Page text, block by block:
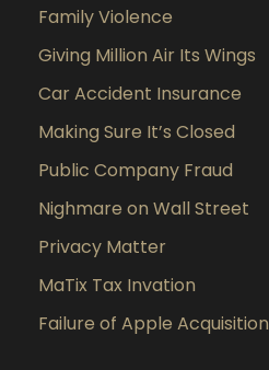
Family Violence
Giving Million Air Its Wings
Car Accident Insurance
Making Sure It’s Closed
Public Company Fraud
Nighmare on Wall Street
Privacy Matter
MaTix Tax Invation
Failure of Apple Acquisition